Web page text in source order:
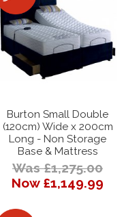
Burton Small Double
(120cm) Wide x 200cm
Long - Non Storage
Base & Mattress
Was £1,275.00
Now £1,149.99